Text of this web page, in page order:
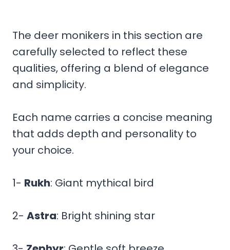
The deer monikers in this section are
carefully selected to reflect these
qualities, offering a blend of elegance
and simplicity.
Each name carries a concise meaning
that adds depth and personality to
your choice.
1- Rukh: Giant mythical bird
2- Astra: Bright shining star